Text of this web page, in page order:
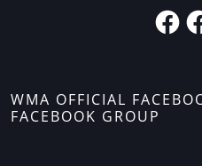
WMA OFFICIAL
FACEBOOK GROUP